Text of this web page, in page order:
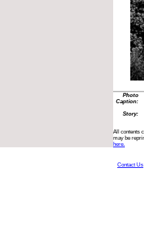
Photo
Caption:
Story:
All contents
may be
here.
Contact Us